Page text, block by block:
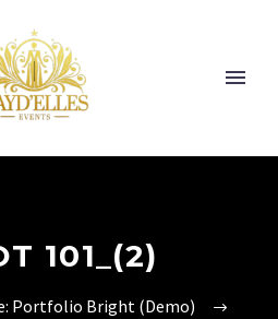
101_(2)
Portfolio Bright (Demo)